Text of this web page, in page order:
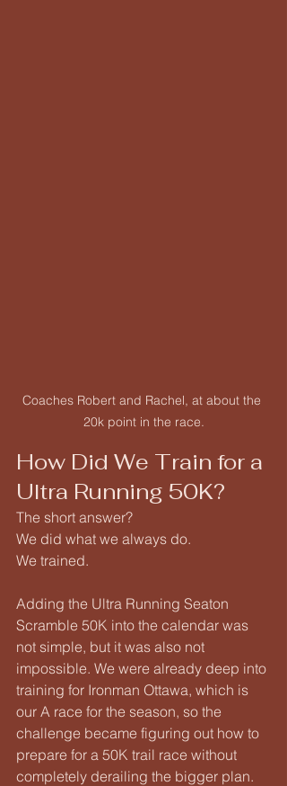
Coaches Robert and Rachel, at about the
20k point in the race.
How Did We Train for a
Ultra Running 50K?
The short answer?
We did what we always do.
We trained.
Adding the Ultra Running Seaton
Scramble 50K into the calendar was
not simple, but it was also not
impossible. We were already deep into
training for Ironman Ottawa, which is
our A race for the season, so the
challenge became figuring out how to
prepare for a 50K trail race without
completely derailing the bigger plan.